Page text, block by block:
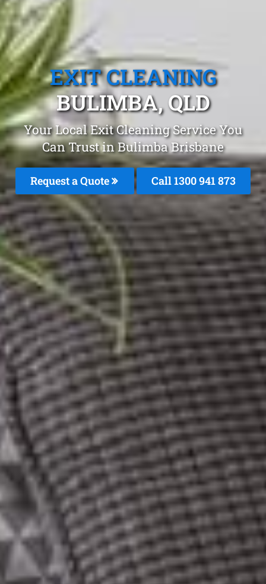
EXIT CLEANING
BULIMBA, QLD
Your Local Exit Cleaning Service You
Can Trust in Bulimba Brisbane
Request a Quote Call 1300 941 873